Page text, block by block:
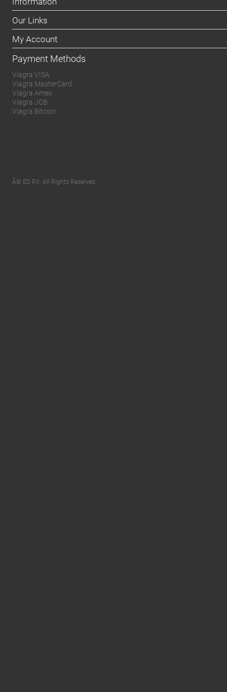
Our Links
My Account
Payment Methods
Viagra VISA
Viagra MasterCard
Viagra Amex
Viagra JCB
Viagra Bitcoin
Â© ED RX. All Rights Reserved.